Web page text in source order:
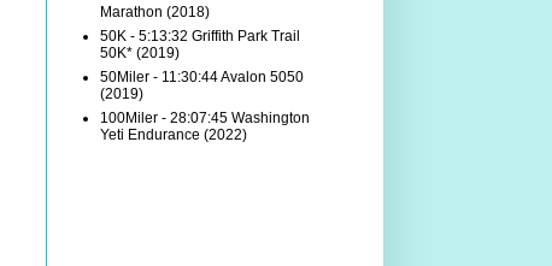
Marathon (2018)
50K - 5:13:32 Griffith Park Trail
50K* (2019)
50Miler - 11:30:44 Avalon 5050
(2019)
100Miler - 28:07:45 Washington
Yeti Endurance (2022)